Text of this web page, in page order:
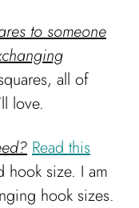
to someone
all of
love.
Read this
hook size. I am
hook sizes.